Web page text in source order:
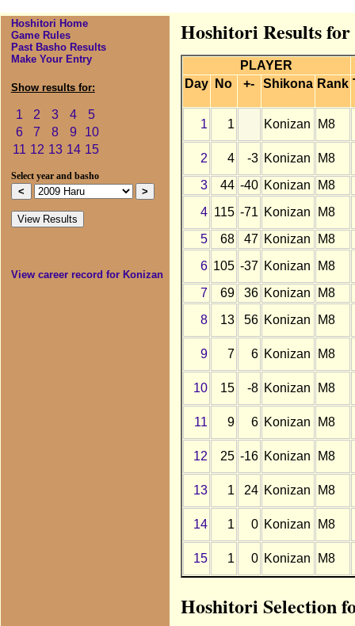
Hoshitori Home
Game Rules
Past Basho Results
Make Your Entry
Show results for:
1 2 3 4
5
6
7 8 9
10
11 12 13 14 15
Select year and basho
View career record for Konizan
Hoshitori Results
PLAYER
Day
No +- Shikona Rank
1 1 Konizan M8
2 4 -3 Konizan
M8
3
44 -40 Konizan
M8
4 115 -71 Konizan
M8
5
68 47 Konizan
M8
6 105 -37 Konizan
M8
7
69 36 Konizan
M8
8
13 56 Konizan M8
9 7 6 Konizan M8
10 15 -8 Konizan M8
11 9 6 Konizan M8
12 25 -16 Konizan M8
13 1 24 Konizan M8
14 1 0 Konizan M8
15 1 0 Konizan M8
Hoshitori Selection